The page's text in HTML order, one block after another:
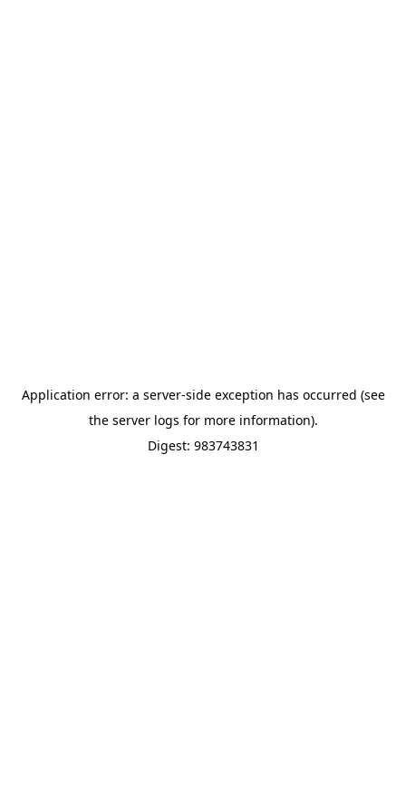
Application error: a server-side exception has occurred (see
the server logs for more information).
Digest: 983743831